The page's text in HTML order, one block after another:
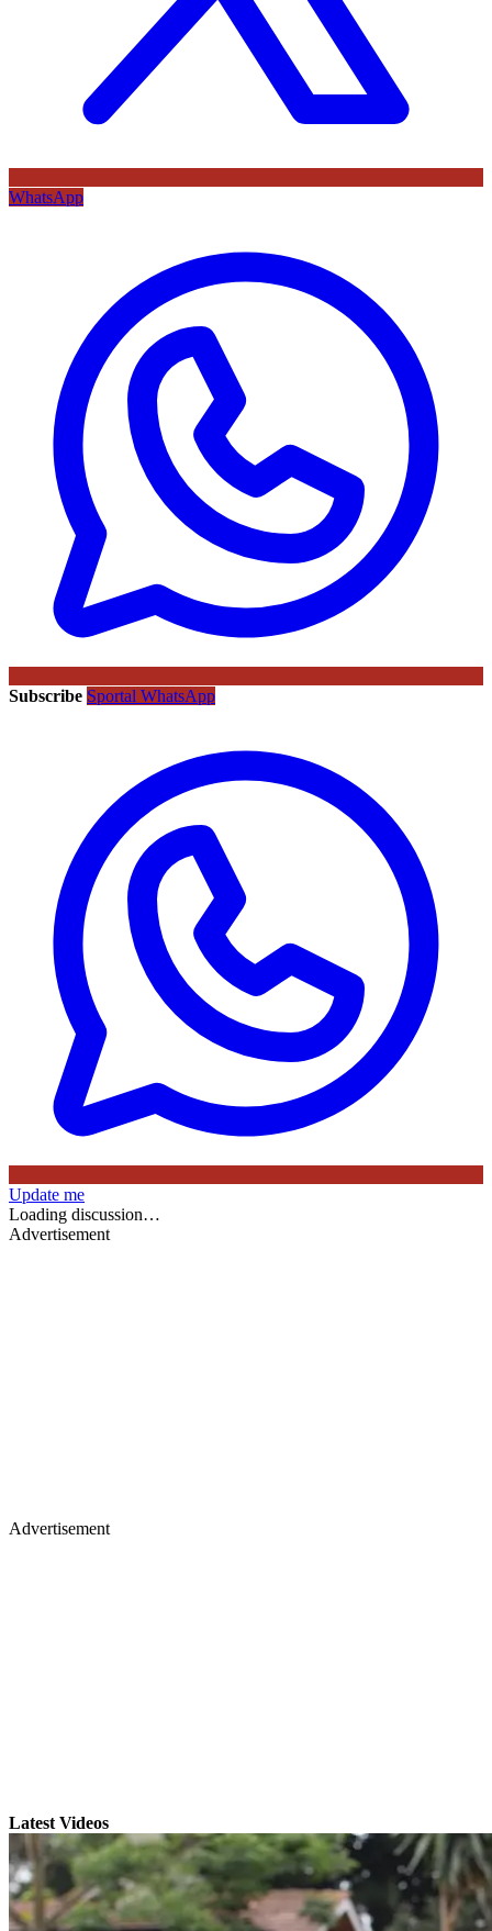
WhatsApp
Subscribe Sportal WhatsApp
Update me
Loading discussion…
Advertisement
Advertisement
Latest Videos